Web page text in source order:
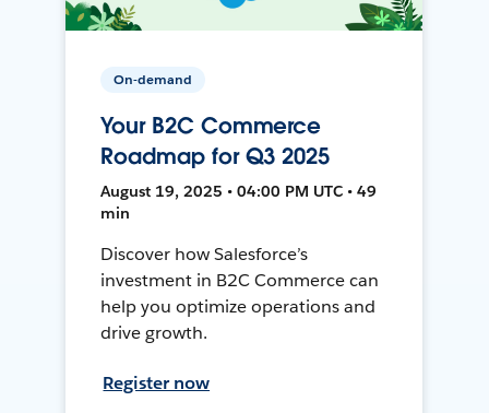
On-demand
Your B2C Commerce
Roadmap for Q3 2025
August 19, 2025 • 04:00 PM UTC • 49
min
Discover how Salesforce’s
investment in B2C Commerce can
help you optimize operations and
drive growth.
Register now